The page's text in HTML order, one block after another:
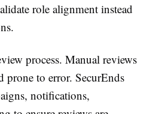
role alignment instead
process. Manual reviews
prone to error. SecurEnds
notifications,